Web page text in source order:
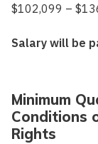
$102,099 –
Salary will be
Minimum
Conditions
Rights